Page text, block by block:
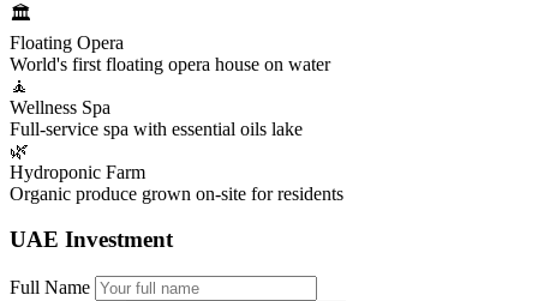
🏛️
Floating Opera
World's first floating opera house on water
🧘
Wellness Spa
Full-service spa with essential oils lake
🌿
Hydroponic Farm
Organic produce grown on-site for residents
UAE Investment
Full Name